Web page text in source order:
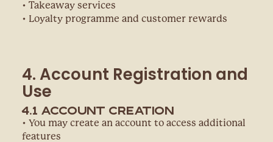
• Takeaway services
• Loyalty programme and customer rewards
4. Account Registration and
Use
4.1 Account Creation
• You may create an account to access additional
features